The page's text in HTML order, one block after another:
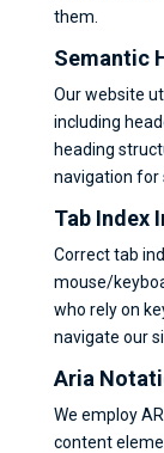
them.
Semantic
Our website
including
heading
navigation for
Tab Index
Correct tab
mouse/
who rely on
navigate our
Aria
We employ
content